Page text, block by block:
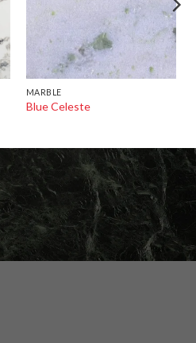
MARBLE
Blue Celeste